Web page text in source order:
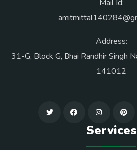
Mail Id:
Address:
31-G, Block G, Bhai Randhir Singh
141012
Services